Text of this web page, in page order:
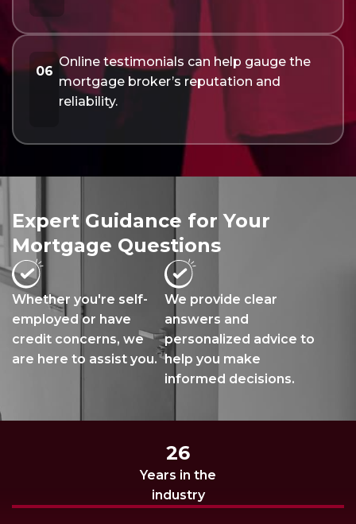
06
Online testimonials can help gauge the
mortgage broker’s reputation and
reliability.
Expert Guidance for Your
Mortgage Questions
Whether you're self-
employed or have
credit concerns, we
are here to assist you.
We provide clear
answers and
personalized advice to
help you make
informed decisions.
26
Years in the
industry